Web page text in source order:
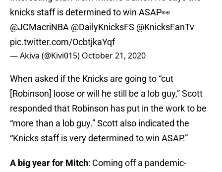
knicks staff is determined to win ASAP👀
@JCMacriNBA @DailyKnicksFS @KnicksFanTv
pic.twitter.com/OcbtjkaYqf
— Akiva (@Kivi015) October 21, 2020
When asked if the Knicks are going to “cut
[Robinson] loose or will he still be a lob guy,” Scott
responded that Robinson has put in the work to be
“more than a lob guy.” Scott also indicated the
“Knicks staff is very determined to win ASAP.”
A big year for Mitch: Coming off a pandemic-